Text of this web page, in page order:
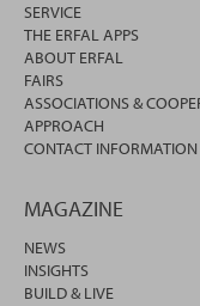
SERVICE
THE ERFAL APPS
ABOUT ERFAL
FAIRS
ASSOCIATIONS &
APPROACH
CONTACT INFORMATION
MAGAZINE
NEWS
INSIGHTS
BUILD & LIVE